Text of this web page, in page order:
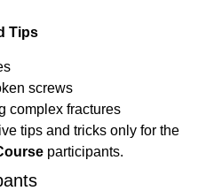
Tips
screws
complex fractures
tips and tricks only for the
participants.